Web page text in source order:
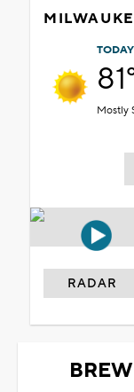
TODAY
Mostly
RADAR